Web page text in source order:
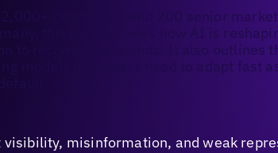
consumers and 200 senior
this report shows how AI is
to recommend brands. It also outlines
models marketers need to adapt fast
misinformation, and weak